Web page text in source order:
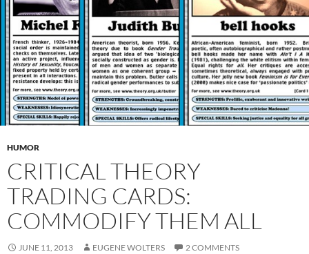
HUMOR
CRITICAL THEORY
TRADING CARDS:
COMMODIFY THEM ALL
JUNE 11, 2013 EUGENE WOLTERS 2 COMMENTS